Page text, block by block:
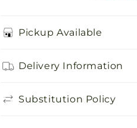
Pickup Available
Delivery Information
Substitution Policy